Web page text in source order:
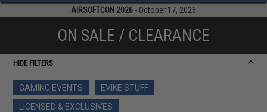
AIRSOFTCON 2026 - October 17, 2026
ON SALE / CLEARANCE
HIDE FILTERS
GAMING EVENTS
EVIKE STUFF
LICENSED & EXCLUSIVES